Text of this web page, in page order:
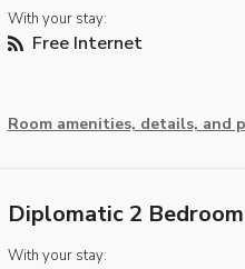
With your stay:
Free Internet
Room amenities, details, and
Diplomatic 2
With your stay: